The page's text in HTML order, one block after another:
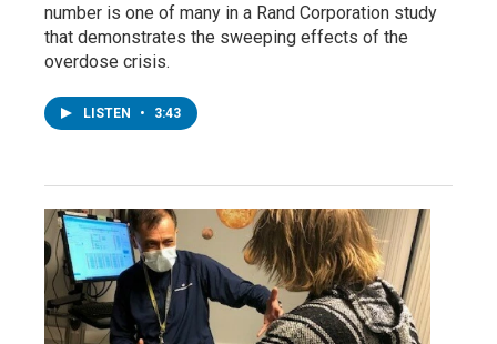
number is one of many in a Rand Corporation study
that demonstrates the sweeping effects of the
overdose crisis.
LISTEN • 3:43